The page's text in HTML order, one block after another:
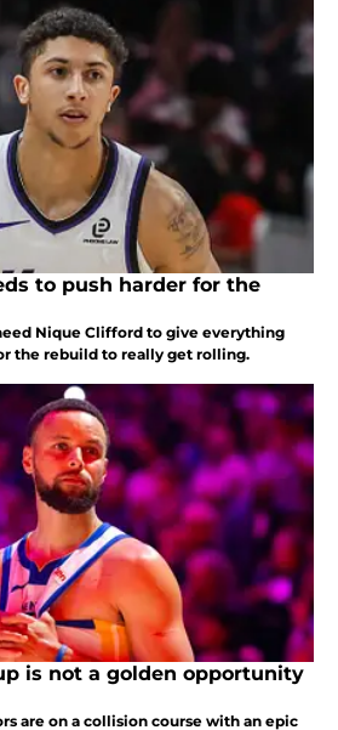
to push harder for the
Nique Clifford to give everything
the rebuild to really get rolling.
is not a golden opportunity
are on a collision course with an epic